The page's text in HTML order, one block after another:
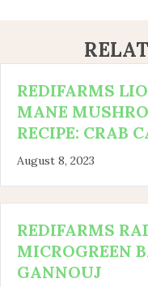
REDIFARMS
MANE
RECIPE: CRAB
August 8, 2023
REDIFARMS
MICROGREEN
GANNOUJ